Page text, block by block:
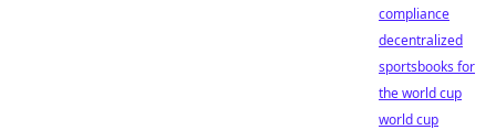
compliance
decentralized
sportsbooks for
the world cup
world cup